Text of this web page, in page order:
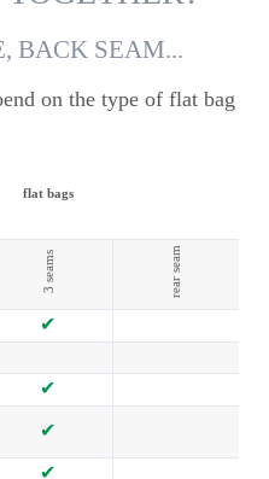
BACK SEAM...
on the type of flat bag
flat bags
3 seams rear seam